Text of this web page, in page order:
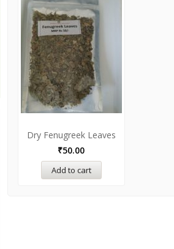
Dry Fenugreek Leaves
₹50.00
Add to cart